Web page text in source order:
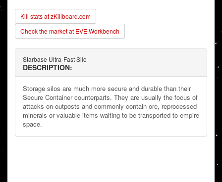
Kill stats at zKillboard.com
Check the market at EVE Workbench
Starbase Ultra-Fast Silo
DESCRIPTION:
Storage silos are much more secure and durable than their
Secure Container counterparts. They are usually the focus of
attacks on outposts and commonly contain ore, reprocessed
minerals or valuable items waiting to be transported to empire
space.